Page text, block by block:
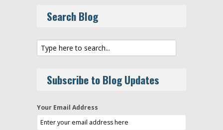
Search Blog
Subscribe to Blog Updates
Your Email Address